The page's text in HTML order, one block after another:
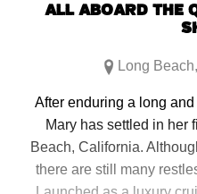
ALL ABOARD THE
Long Beach,
After enduring a long
Mary has settled in her
Beach, California.
there are still many